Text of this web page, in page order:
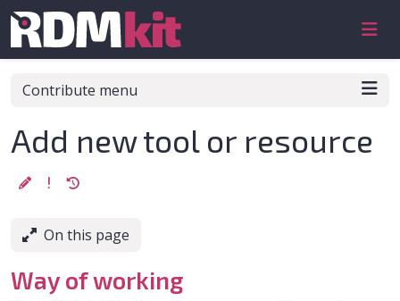
Skip to aside
Skip to content
Skip to footer
Contribute menu
Add new tool or resource
On this page
Way of working